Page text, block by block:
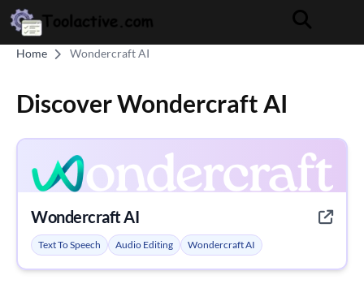
Home Wondercraft AI
Discover Wondercraft AI
Wondercraft AI
Text To Speech Audio Editing Wondercraft AI